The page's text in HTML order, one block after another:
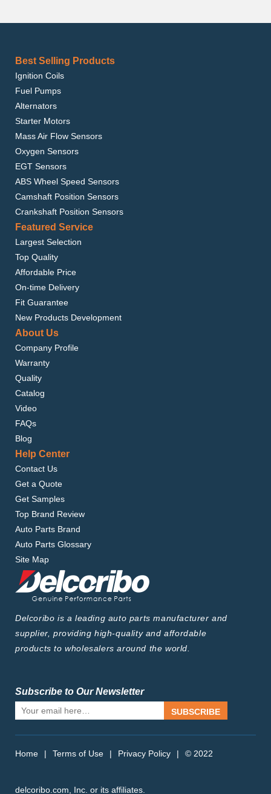
Best Selling Products
Ignition Coils
Fuel Pumps
Alternators
Starter Motors
Mass Air Flow Sensors
Oxygen Sensors
EGT Sensors
ABS Wheel Speed Sensors
Camshaft Position Sensors
Crankshaft Position Sensors
Featured Service
Largest Selection
Top Quality
Affordable Price
On-time Delivery
Fit Guarantee
New Products Development
About Us
Company Profile
Warranty
Quality
Catalog
Video
FAQs
Blog
Help Center
Contact Us
Get a Quote
Get Samples
Top Brand Review
Auto Parts Brand
Auto Parts Glossary
Site Map
Delcoribo is a leading auto parts manufacturer and
supplier, providing high-quality and affordable
products to wholesalers around the world.
Subscribe to Our Newsletter
SUBSCRIBE
Home | Terms of Use | Privacy Policy | © 2022
delcoribo.com, Inc. or its affiliates.